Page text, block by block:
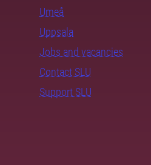
Umeå
Uppsala
Jobs and vacancies
Contact SLU
Support SLU